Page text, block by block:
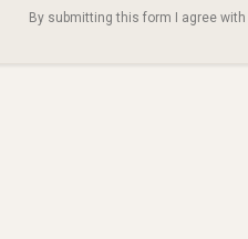
By submitting this form I agree with